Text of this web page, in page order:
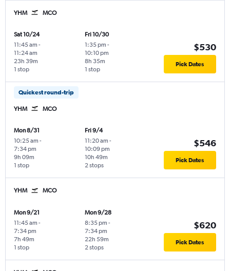
YHM MCO
Sat 10/24
11:45 am -
11:24 am
1 stop
23h 39m
Fri 10/30
1:35 pm -
10:10 pm
1 stop
8h 35m
$530
Pick Dates
Quickest round-trip
YHM MCO
Mon 8/31
10:25 am -
7:34 pm
1 stop
9h 09m
Fri 9/4
11:20 am -
10:09 pm
2 stops
10h 49m
$546
Pick Dates
YHM MCO
Mon 9/21
11:45 am -
7:34 pm
1 stop
7h 49m
Mon 9/28
8:35 pm -
7:34 pm
2 stops
22h 59m
$620
Pick Dates